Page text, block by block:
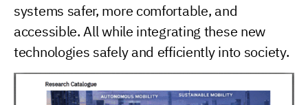
systems safer, more comfortable, and
accessible. All while integrating these new
technologies safely and efficiently into society.